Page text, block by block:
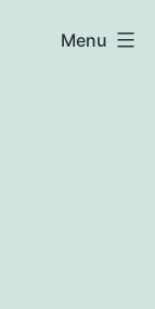
Menu